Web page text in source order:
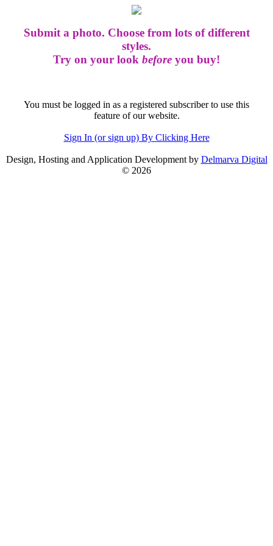
Submit a photo. Choose from lots of different
styles.
Try on your look before you buy!
You must be logged in as a registered subscriber to use this
feature of our website.
Sign In (or sign up) By Clicking Here
Design, Hosting and Application Development by Delmarva Digital
© 2026